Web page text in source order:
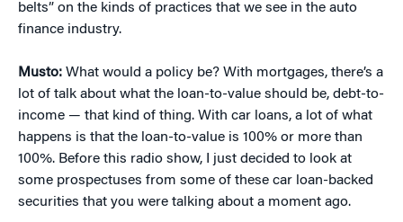
belts” on the kinds of practices that we see in the auto
finance industry.
Musto: What would a policy be? With mortgages, there’s a
lot of talk about what the loan-to-value should be, debt-to-
income — that kind of thing. With car loans, a lot of what
happens is that the loan-to-value is 100% or more than
100%. Before this radio show, I just decided to look at
some prospectuses from some of these car loan-backed
securities that you were talking about a moment ago.